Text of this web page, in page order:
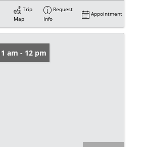
Trip
Map
Request
Info
Appointment
am - 12 pm